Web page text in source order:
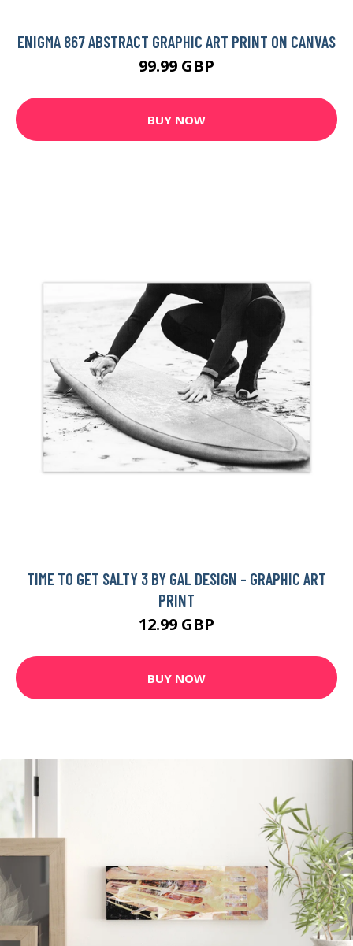
ENIGMA 867 ABSTRACT GRAPHIC ART PRINT ON CANVAS
99.99 GBP
BUY NOW
TIME TO GET SALTY 3 BY GAL DESIGN - GRAPHIC ART
PRINT
12.99 GBP
BUY NOW